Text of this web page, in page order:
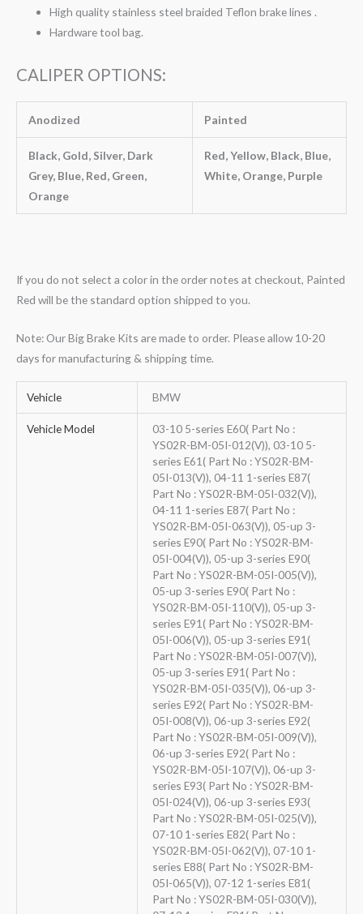
High quality stainless steel braided Teflon brake lines .
Hardware tool bag.
CALIPER OPTIONS:
Anodized Painted
Black, Gold, Silver, Dark
Grey, Blue, Red, Green,
Orange
Red, Yellow, Black, Blue,
White, Orange, Purple
If you do not select a color in the order notes at checkout, Painted
Red will be the standard option shipped to you.
Note: Our Big Brake Kits are made to order. Please allow 10-20
days for manufacturing & shipping time.
Vehicle BMW
Vehicle Model
03-10 5-series E60( Part No :
YS02R-BM-05I-012(V)), 03-10 5-
series E61( Part No : YS02R-BM-
05I-013(V)), 04-11 1-series E87(
Part No : YS02R-BM-05I-032(V)),
04-11 1-series E87( Part No :
YS02R-BM-05I-063(V)), 05-up 3-
series E90( Part No : YS02R-BM-
05I-004(V)), 05-up 3-series E90(
Part No : YS02R-BM-05I-005(V)),
05-up 3-series E90( Part No :
YS02R-BM-05I-110(V)), 05-up 3-
series E91( Part No : YS02R-BM-
05I-006(V)), 05-up 3-series E91(
Part No : YS02R-BM-05I-007(V)),
05-up 3-series E91( Part No :
YS02R-BM-05I-035(V)), 06-up 3-
series E92( Part No : YS02R-BM-
05I-008(V)), 06-up 3-series E92(
Part No : YS02R-BM-05I-009(V)),
06-up 3-series E92( Part No :
YS02R-BM-05I-107(V)), 06-up 3-
series E93( Part No : YS02R-BM-
05I-024(V)), 06-up 3-series E93(
Part No : YS02R-BM-05I-025(V)),
07-10 1-series E82( Part No :
YS02R-BM-05I-062(V)), 07-10 1-
series E88( Part No : YS02R-BM-
05I-065(V)), 07-12 1-series E81(
Part No : YS02R-BM-05I-030(V)),